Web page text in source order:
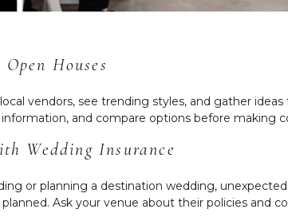
Houses
vendors, see trending styles, and gather
and compare options before making
Wedding Insurance
or planning a destination wedding,
Ask your venue about their policies and